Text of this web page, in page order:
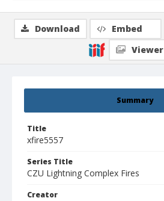
Summary
Title
xfire5557
Series Title
CZU Lightning Complex Fires
Creator
Download Embed
Viewer